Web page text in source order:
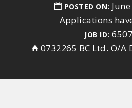
POSTED ON:
Applications
JOB ID:
0732265 BC Ltd. O/A